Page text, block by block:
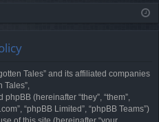
ist
Tales” and its affiliated companies
Tales”,
(hereinafter “they”, “them”,
“phpBB Limited”, “phpBB Teams”)